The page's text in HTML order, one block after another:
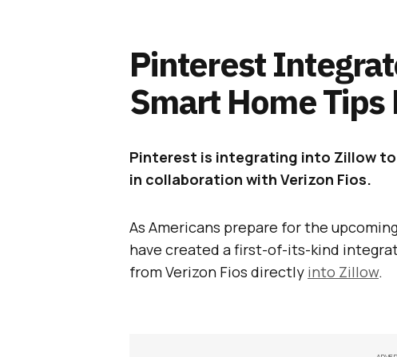
Pinterest
Smart Home Tips
Pinterest is integrating into Zillow
in collaboration with Verizon Fios.
As Americans prepare for the
have created a first-of-its-kind
from Verizon Fios directly into Zillow.